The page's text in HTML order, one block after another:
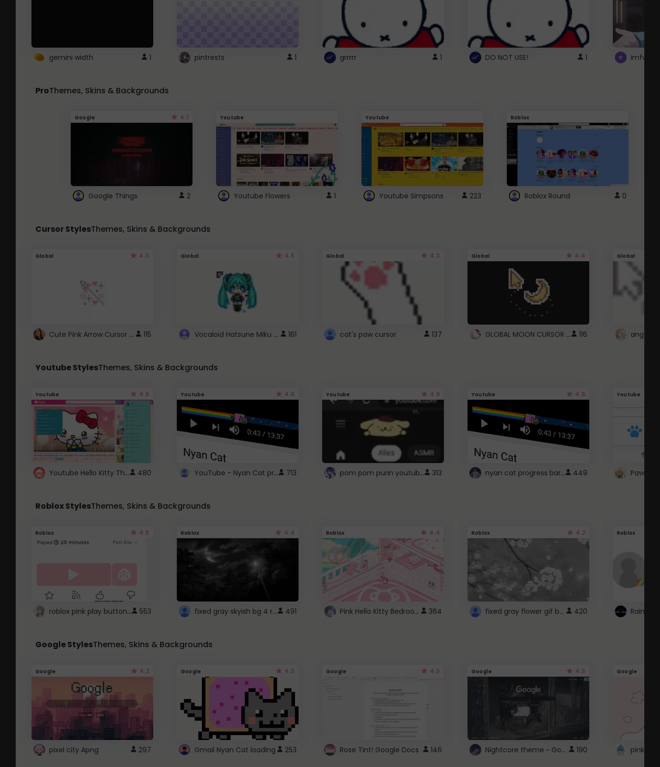
gemini width 1 pintrests 1 grrrrr 1 DO NOT USE! 1
ProThemes, Skins & Backgrounds
Google 4.1
Google Things 2
Youtube
Youtube Flowers 1
Youtube
Youtube Simpsons 223
Roblox
Roblox Round 0
Cursor StylesThemes, Skins & Backgrounds
Global 4.3
Cute Pink Arrow Cursor with Hearts 115
Global 4.5
Vocaloid Hatsune Miku Cursor 161
Global 4.3
cat's paw cursor 137
Global 4.4
GLOBAL MOON CURSOR ☽ 116
Global
angel
Youtube StylesThemes, Skins & Backgrounds
Youtube 4.6
Youtube Hello Kitty Theme 480
Youtube 4.6
YouTube - Nyan Cat progress bar video player theme 713
Youtube 4.6
pom pom purin youtube logo 313
Youtube 4.6
nyan cat progress bar :D 449
Youtube
Paw
Roblox StylesThemes, Skins & Backgrounds
Roblox 4.5
roblox pink play button .. 553
Roblox 4.4
fixed gray skyish bg 4 roblox 491
Roblox 4.4
Pink Hello Kitty Bedroom - Roblox Background GIF 364
Roblox 4.2
fixed gray flower gif background 4 roblox 420
Roblox
Google StylesThemes, Skins & Backgrounds
Google 4.2
pixel city Apng 297
Google 4.5
Gmail Nyan Cat loading 253
Google 4.5
Rose Tint! Google Docs 146
Google 4.3
Nightcore theme ~ Google 190
Google
pink